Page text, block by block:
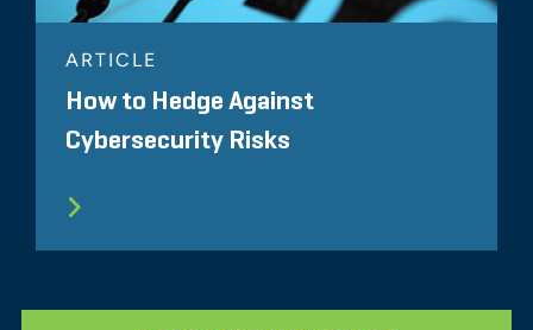
ARTICLE
How to Hedge Against
Cybersecurity Risks